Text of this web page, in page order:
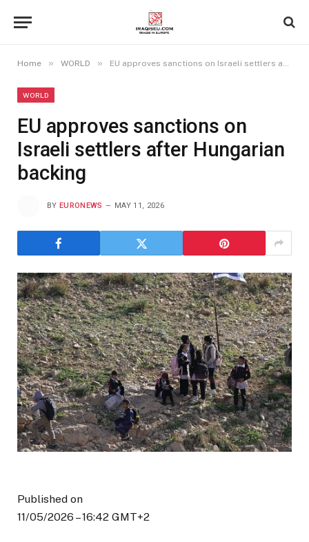
Home » WORLD » EU approves sanctions on Israeli settlers after Hungarian backing
WORLD
EU approves sanctions on
Israeli settlers after Hungarian
backing
BY EURONEWS MAY 11, 2026
Published on
11/05/2026 – 16:42 GMT+2